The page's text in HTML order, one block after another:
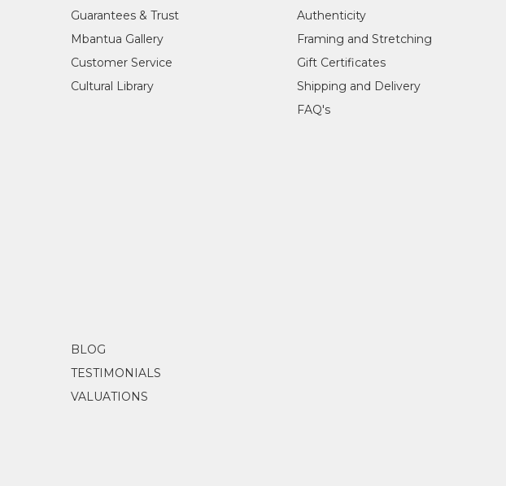
Guarantees & Trust
Mbantua Gallery
Customer Service
Cultural Library
Authenticity
Framing and Stretching
Gift Certificates
Shipping and Delivery
FAQ's
BLOG
TESTIMONIALS
VALUATIONS